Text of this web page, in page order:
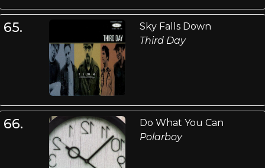
65.
Sky Falls Down
Third Day
66.
Do What You Can
Polarboy